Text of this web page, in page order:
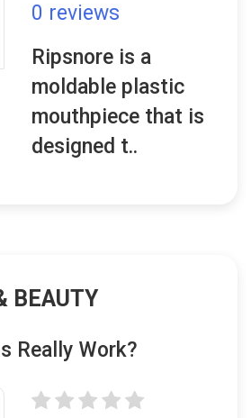
0 reviews
Ripsnore is a
moldable plastic
mouthpiece that is
designed t..
BEAUTY
Really Work?